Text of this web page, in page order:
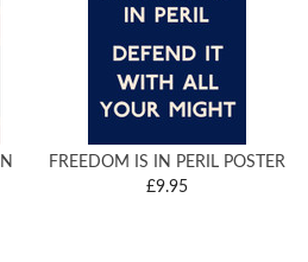
FREEDOM IS IN PERIL POSTER
£9.95